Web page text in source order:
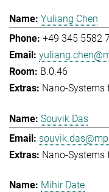
Yuliang Chen
+49 345 5582
B.0.46
Nano-
Souvik Das
Nano-Systems
Mihir Date